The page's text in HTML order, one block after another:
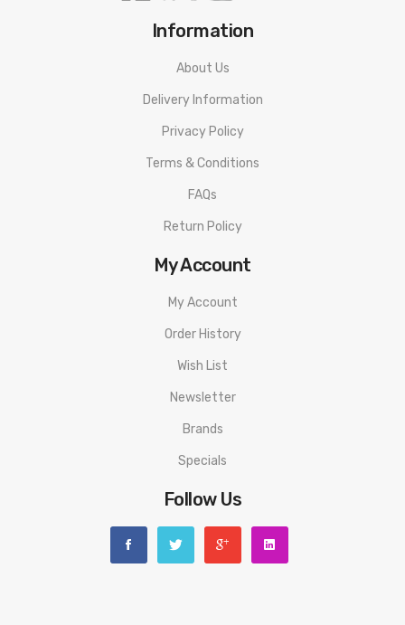
Information
About Us
Delivery Information
Privacy Policy
Terms & Conditions
FAQs
Return Policy
My Account
My Account
Order History
Wish List
Newsletter
Brands
Specials
Follow Us